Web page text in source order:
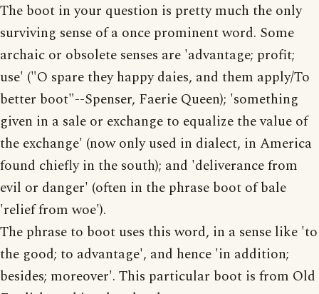
The boot in your question is pretty much the only
surviving sense of a once prominent word. Some
archaic or obsolete senses are 'advantage; profit;
use' ("O spare they happy daies, and them apply/To
better boot"--Spenser, Faerie Queen); 'something
given in a sale or exchange to equalize the value of
the exchange' (now only used in dialect, in America
found chiefly in the south); and 'deliverance from
evil or danger' (often in the phrase boot of bale
'relief from woe').
The phrase to boot uses this word, in a sense like 'to
the good; to advantage', and hence 'in addition;
besides; moreover'. This particular boot is from Old